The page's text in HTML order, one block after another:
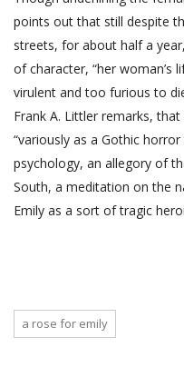
points out that still despite
streets, for about half a
of character, “her woman’s
virulent and too furious to
Frank A. Littler remarks, that
“variously as a Gothic
psychology, an allegory of
South, a meditation on the
Emily as a sort of tragic
a rose for emily